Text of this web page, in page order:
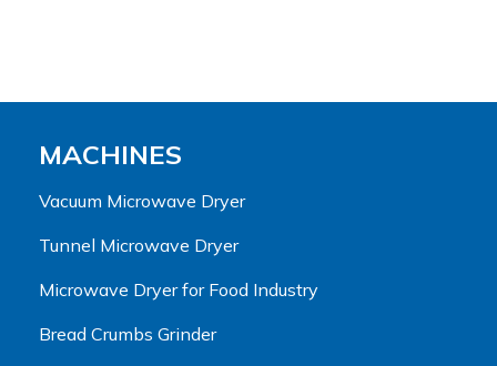
MACHINES
Vacuum Microwave Dryer
Tunnel Microwave Dryer
Microwave Dryer for Food Industry
Bread Crumbs Grinder